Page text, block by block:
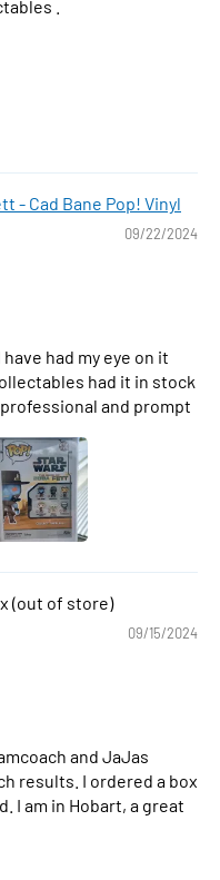
.
- Cad Bane Pop! Vinyl
09/22/2024
had my eye on it
had it in stock
and prompt
09/15/2024
and JaJas
results. I ordered a box
I am in Hobart, a great